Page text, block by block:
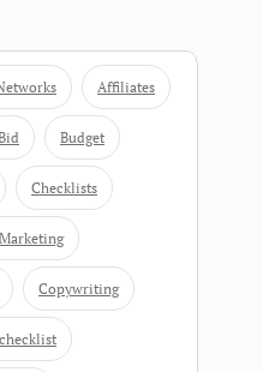
Affiliates
Budget
Checklists
Copywriting